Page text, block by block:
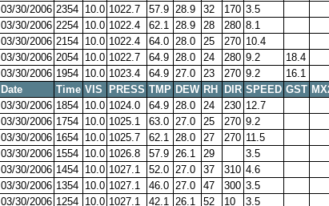
03/30/2006 2354 10.0 1022.7 57.9 28.9 32 170 3.5
03/30/2006 2254 10.0 1022.4 62.1 28.9 28 280 8.1
03/30/2006 2154 10.0 1022.4 64.0 28.0 25 270 10.4
03/30/2006 2054 10.0 1022.7 64.9 28.0 24 280 9.2 18.4
03/30/2006 1954 10.0 1023.4 64.9 27.0 23 270 9.2 16.1
Date
Time VIS PRESS TMP DEW RH DIR SPEED GST
03/30/2006 1854 10.0 1024.0 64.9 28.0 24 230 12.7
03/30/2006 1754 10.0 1025.1 63.0 27.0 25 270 9.2
03/30/2006 1654 10.0 1025.7 62.1 28.0 27 270 11.5
03/30/2006 1554 10.0 1026.8 57.9 26.1 29 3.5
03/30/2006 1454 10.0 1027.1 52.0 27.0 37 310 4.6
03/30/2006 1354 10.0 1027.1 46.0 27.0 47 300 3.5
03/30/2006 1254 10.0 1027.1 42.1 26.1 52 10 3.5